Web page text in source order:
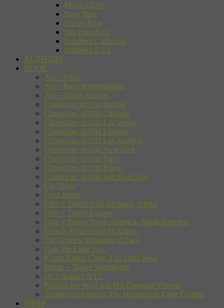
Mexico City
New York
Puerto Rico
San Francisco
Southern California
Southern USA
AUTHORS
BOOK
Art + NYC
Art + Paris Impressionists
Art + Travel Europe
Chronicles of Old Boston
Chronicles of Old Chicago
Chronicles of Old Las Vegas
Chronicles of Old London
Chronicles of Old Los Angeles
Chronicles of Old New York
Chronicles of Old Paris
Chronicles of Old Rome
Chronicles of Old San Francisco
City Style
Cool Japan
Film + Travel Asia, Oceania, Africa
Film + Travel Europe
Film + Travel North America, South America
French Riviera and Its Artists
The Golden Moments of Paris
Gon, the Little Fox
Kuma-Kuma Chan, The Little Bear
Music + Travel Worldwide
On Location NYC
Pakkun the Wolf and His Dinosaur Friends
Timothy and Sarah: The Homemade Cake Contest
SHOP